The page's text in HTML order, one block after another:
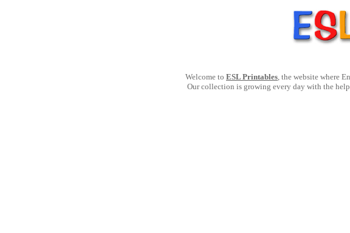
Welcome to ESL Printables, the website where
Our collection is growing every day with the